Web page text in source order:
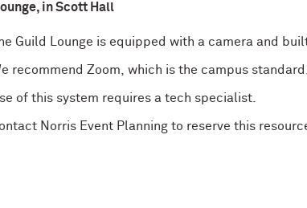
in Scott Hall
Guild Lounge is equipped with a camera and
recommend Zoom, which is the campus standard.
of this system requires a tech specialist.
Norris Event Planning to reserve this